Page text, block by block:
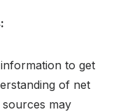
to get
of net
may